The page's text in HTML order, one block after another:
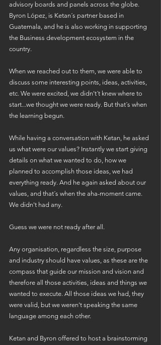
advisory boards and panels across the globe.
Byron López, is Ketan´s partner based in
Guatemala, and he is also working in supporting
the Business development ecosystem in the
country.
When we reached out to them, we were able to
discuss some interesting points, ideas, activities,
etc. We were excited, we didn't´t knew where to
start...we thought we were ready. But that´s when
the learning begun.
While having a conversation with Ketan, he asked
us what were our values? Instantly we start giving
details on what we wanted to do, how we
planned to accomplish those ideas, we had
everything ready. And he again asked about our
values, and that´s when the aha-moment came.
We didn't had any.
Guess we were not ready after all.
Any organisation, regardless the size, purpose
and industry should have values, as these are the
compass that guide our mission and vision and
therefore all those activities, ideas and things we
wanted to execute. All those ideas we had, they
were valid, but we weren't speaking the same
language among each other.
Ketan and Byron offered to host a brainstorming